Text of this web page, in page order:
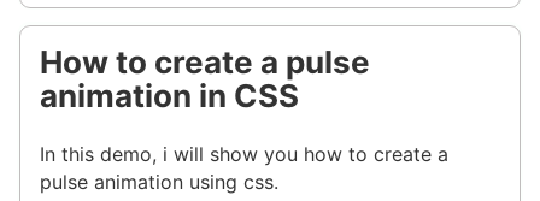
How to create a pulse
animation in CSS
In this demo, i will show you how to create a
pulse animation using css.